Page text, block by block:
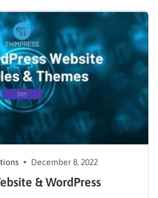
out of the office. Such
December 8, 2022
& WordPress